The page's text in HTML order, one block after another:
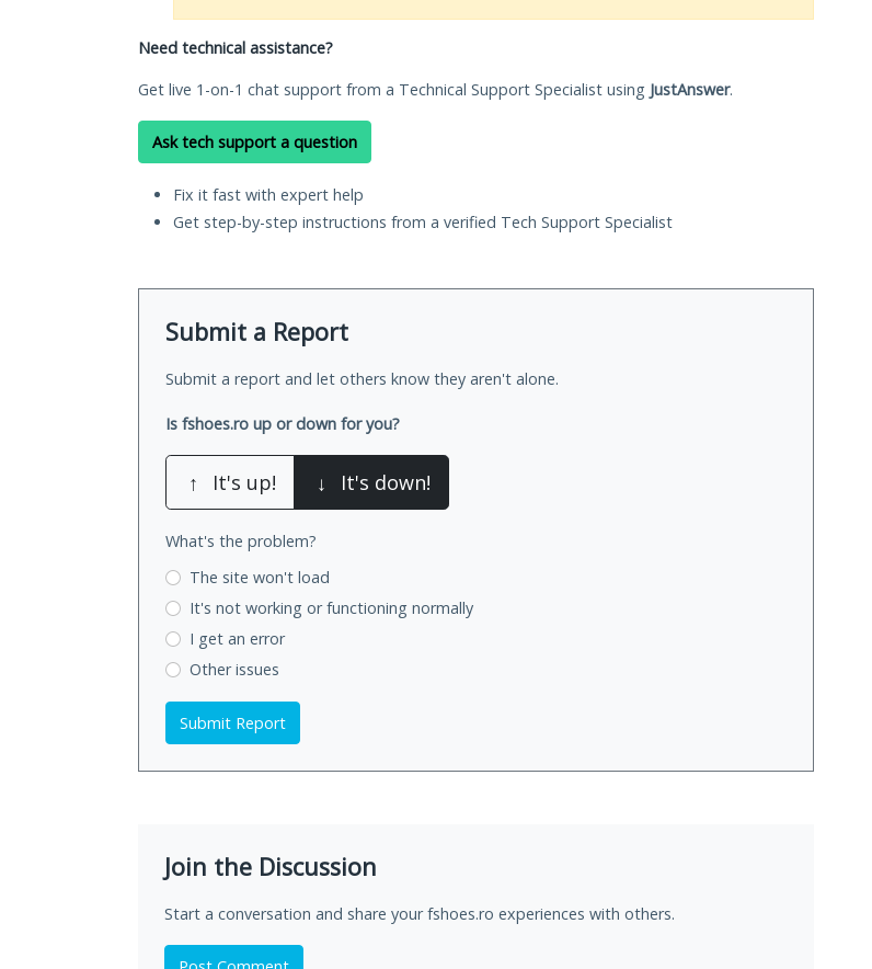
Need technical assistance?
Get live 1-on-1 chat support from a Technical Support Specialist using JustAnswer.
Ask tech support a question
Fix it fast with expert help
Get step-by-step instructions from a verified Tech Support Specialist
Submit a Report
Submit a report and let others know they aren't alone.
Is fshoes.ro up or down for you?
↑ It's up! ↓ It's down!
What's the problem?
The site won't load
It's not working or functioning normally
I get an error
Other issues
Submit Report
Join the Discussion
Start a conversation and share your fshoes.ro experiences with others.